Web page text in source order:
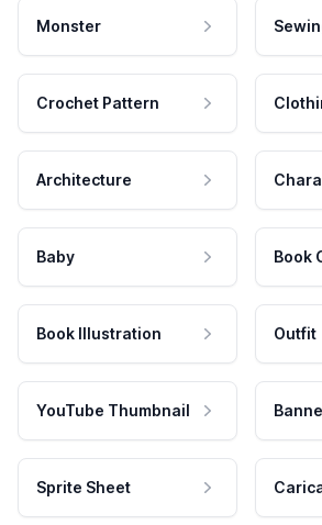
Monster
Crochet Pattern
Architecture
Baby Book
Book Illustration Outfit
YouTube Thumbnail
Sprite Sheet